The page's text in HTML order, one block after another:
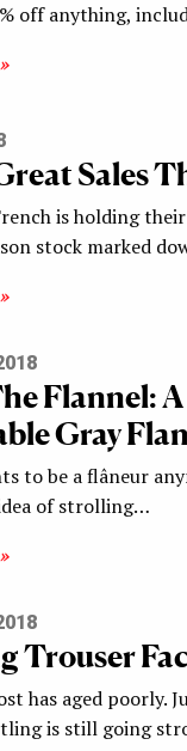
off anything,
Sales
is holding their
stock marked
Flannel:
Gray
to be a flâneur
of strolling…
Trouser
has aged poorly.
is still going